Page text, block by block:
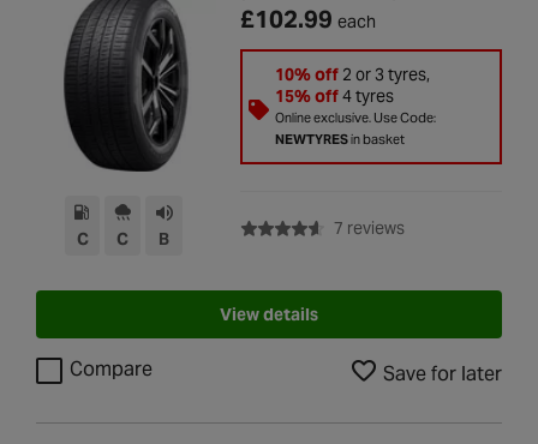
C C B
£102.99 each
10% off2 or 3 tyres,
15% off4 tyres
Online exclusive. Use Code:
NEWTYRESin basket
7 reviewswith rating of 4.6
View details
Compare Save for later